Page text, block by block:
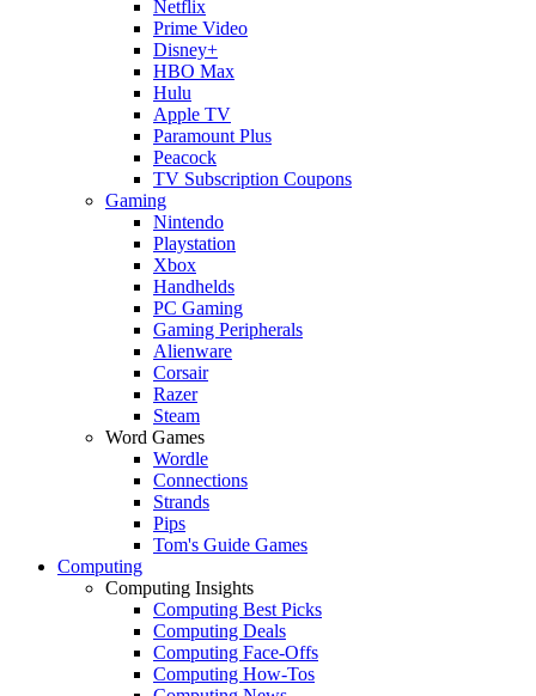
Netflix
Prime Video
Disney+
HBO Max
Hulu
Apple TV
Paramount Plus
Peacock
TV Subscription Coupons
Gaming
Nintendo
Playstation
Xbox
Handhelds
PC Gaming
Gaming Peripherals
Alienware
Corsair
Razer
Steam
Word Games
Wordle
Connections
Strands
Pips
Tom's Guide Games
Computing
Computing Insights
Computing Best Picks
Computing Deals
Computing Face-Offs
Computing How-Tos